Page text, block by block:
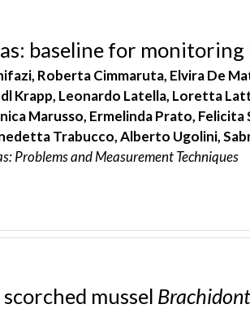
baseline for
Roberta Cimmaruta, Elvira De
Krapp, Leonardo Latella, Loretta
Marusso, Ermelinda Prato, Felicita
Trabucco, Alberto Ugolini,
Problems and Measurement Techniques
mussel